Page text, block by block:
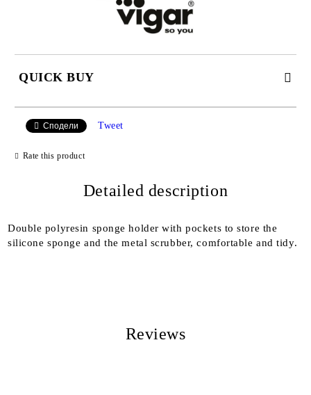
QUICK BUY
I agree toPrivacy Policy
Сподели Tweet
Rate this product
Detailed description
Double polyresin sponge holder with pockets to store the
silicone sponge and the metal scrubber, comfortable and tidy.
Reviews